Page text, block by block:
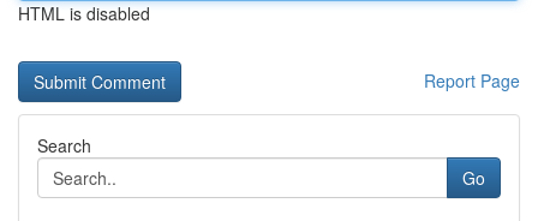
HTML is disabled
Report Page
Search
Go